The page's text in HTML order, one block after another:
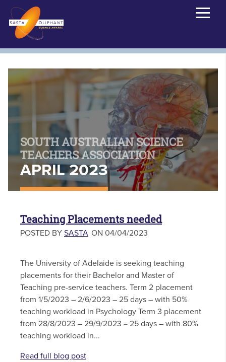
SOUTH AUSTRALIAN SCIENCE
TEACHERS ASSOCIATION
APRIL 2023
Teaching Placements needed
POSTED BY SASTA ON 04/04/2023
The University of Adelaide is seeking teaching
placements for their Bachelor and Master of
Teaching pre-service teachers. Term 2 placement
from 1/5/2023 – 2/6/2023 – 25 days – with 50%
teaching workload in Psychology Term 3 placement
from 28/8/2023 – 29/9/2023 = 25 days – with 80%
teaching workload in...
Read full blog post